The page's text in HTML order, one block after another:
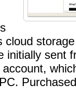
cloud
initially sent